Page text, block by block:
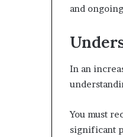
and
In an
You must
significant